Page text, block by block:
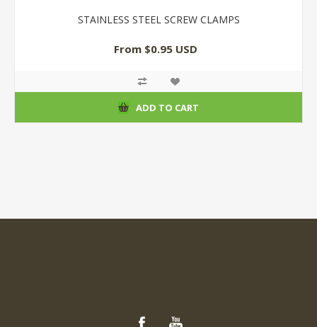
STAINLESS STEEL SCREW CLAMPS
From $0.95 USD
ADD TO CART